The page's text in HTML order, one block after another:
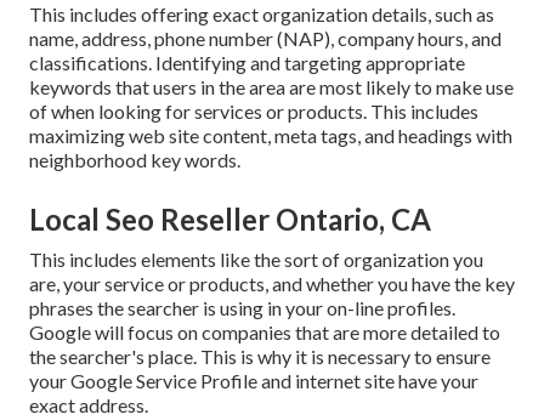
This includes offering exact organization details, such as
name, address, phone number (NAP), company hours, and
classifications. Identifying and targeting appropriate
keywords that users in the area are most likely to make use
of when looking for services or products. This includes
maximizing web site content, meta tags, and headings with
neighborhood key words.
Local Seo Reseller Ontario, CA
This includes elements like the sort of organization you
are, your service or products, and whether you have the key
phrases the searcher is using in your on-line profiles.
Google will focus on companies that are more detailed to
the searcher's place. This is why it is necessary to ensure
your Google Service Profile and internet site have your
exact address.